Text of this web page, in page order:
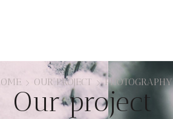
OUR PROJECT PHOTOGRAPHY
Our project